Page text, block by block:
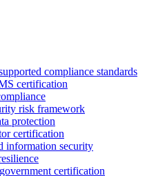
compliance standards
certification
risk framework
protection
certification
information security
certification